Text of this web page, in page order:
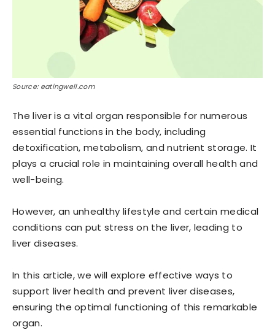
Source: eatingwell.com
The liver is a vital organ responsible for numerous
essential functions in the body, including
detoxification, metabolism, and nutrient storage. It
plays a crucial role in maintaining overall health and
well-being.
However, an unhealthy lifestyle and certain medical
conditions can put stress on the liver, leading to
liver diseases.
In this article, we will explore effective ways to
support liver health and prevent liver diseases,
ensuring the optimal functioning of this remarkable
organ.